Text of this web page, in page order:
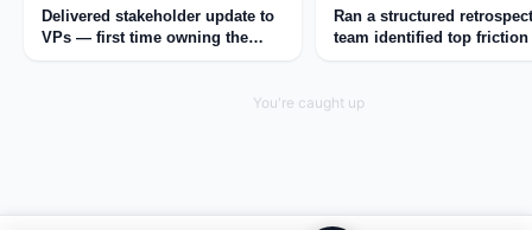
Delivered stakeholder update to
VPs — first time owning the
Ran a structured
team identified top
You're caught up